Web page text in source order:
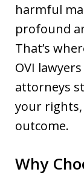
harmful
profound
That’s
OVI
attorneys
your rights,
outcome.
Why